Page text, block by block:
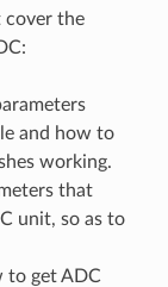
cover the
and how to
working.
that
unit, so as to
to get ADC